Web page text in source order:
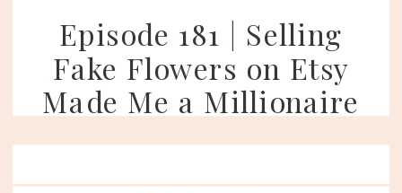
Episode 181 | Selling
Fake Flowers on Etsy
Made Me a Millionaire